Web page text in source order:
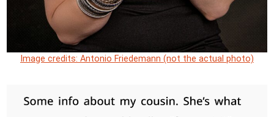
Image credits: Antonio Friedemann (not the actual photo)